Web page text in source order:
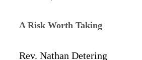
A Risk Worth Taking
Rev. Nathan Detering